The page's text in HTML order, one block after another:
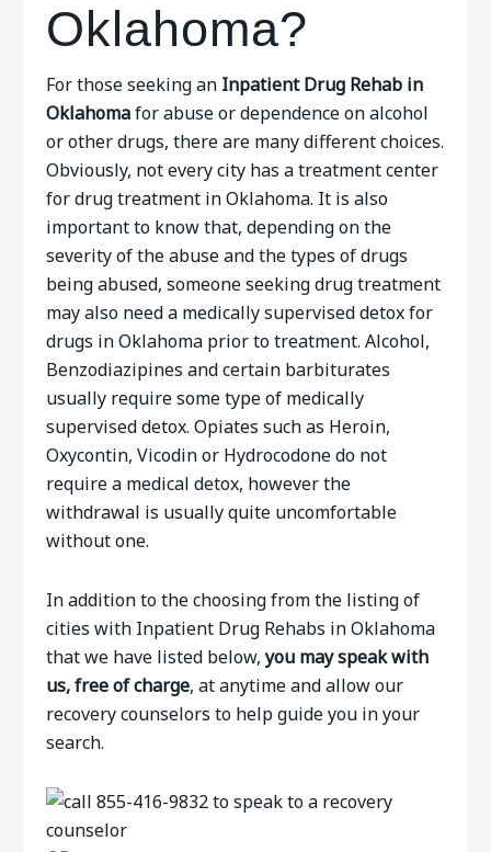
Oklahoma?
For those seeking an Inpatient Drug Rehab in
Oklahomafor abuse or dependence on alcohol
or other drugs, there are many different choices.
Obviously, not every city has a treatment center
for drug treatment in Oklahoma. It is also
important to know that, depending on the
severity of the abuse and the types of drugs
being abused, someone seeking drug treatment
may also need a medically supervised detox for
drugs in Oklahoma prior to treatment. Alcohol,
Benzodiazipines and certain barbiturates
usually require some type of medically
supervised detox. Opiates such as Heroin,
Oxycontin, Vicodin or Hydrocodone do not
require a medical detox, however the
withdrawal is usually quite uncomfortable
without one.
In addition to the choosing from the listing of
cities with Inpatient Drug Rehabs in Oklahoma
that we have listed below,you may speak with
us, free of charge, at anytime and allow our
recovery counselors to help guide you in your
search.